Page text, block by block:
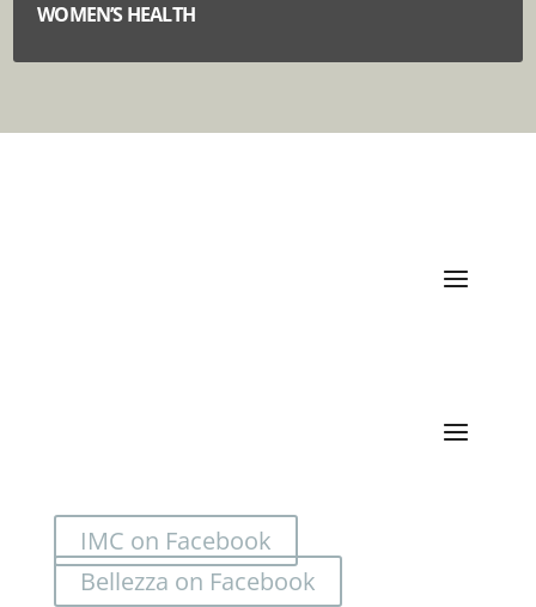
WOMEN’S HEALTH
IMC on Facebook
Bellezza on Facebook